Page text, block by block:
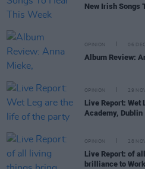
New Irish Songs
OPINION 06
Album Review:
OPINION 29
Live Report: Wet
Academy, Dublin
OPINION 28
Live Report: of
brilliance to